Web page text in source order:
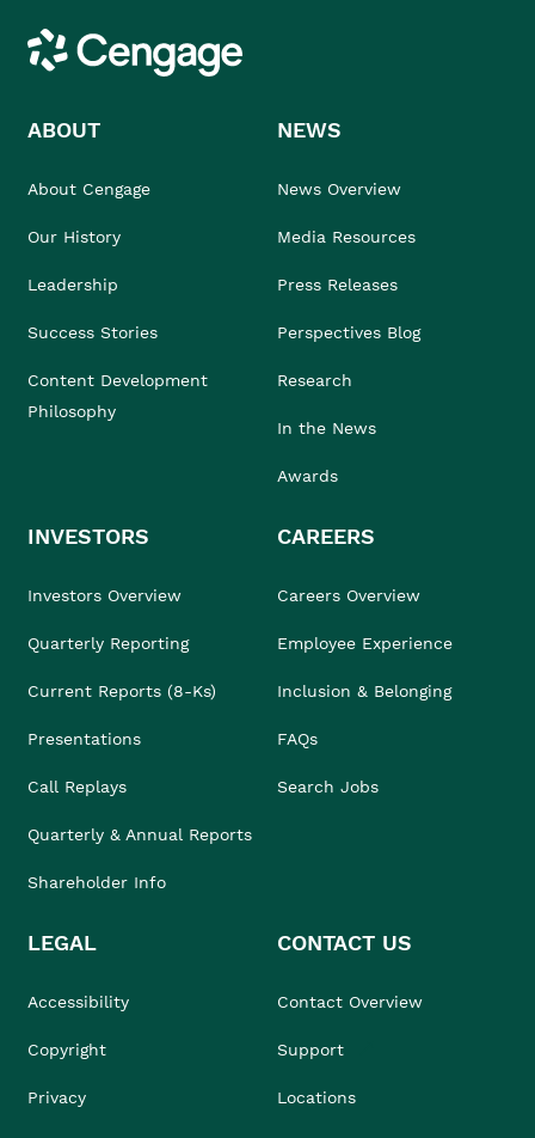
Cengage
ABOUT
About Cengage
Our History
Leadership
Success Stories
Content Development
Philosophy
NEWS
News Overview
Media Resources
Press Releases
Perspectives Blog
Research
In the News
Awards
INVESTORS
Investors Overview
Quarterly Reporting
Current Reports (8-Ks)
Presentations
Call Replays
Quarterly & Annual Reports
Shareholder Info
CAREERS
Careers Overview
Employee Experience
Inclusion & Belonging
FAQs
Search Jobs
LEGAL
Accessibility
Copyright
Privacy
CONTACT US
Contact Overview
Support
Locations